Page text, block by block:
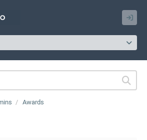
Awards